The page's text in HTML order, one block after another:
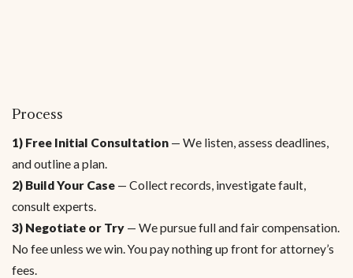
Process
1) Free Initial Consultation — We listen, assess deadlines,
and outline a plan.
2) Build Your Case — Collect records, investigate fault,
consult experts.
3) Negotiate or Try — We pursue full and fair compensation.
No fee unless we win. You pay nothing up front for attorney’s
fees.